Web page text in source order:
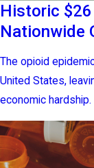
Historic
Nationwide
The opioid
United States,
economic hardship.